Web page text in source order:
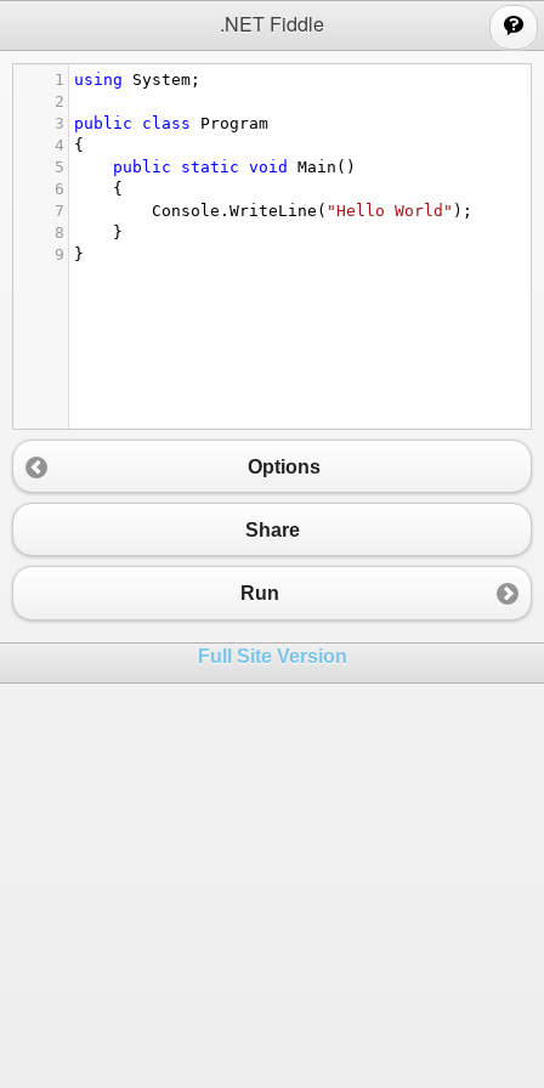
.NET Fiddle
1 using System ;
2
3
public class
Program
4
{
5
public static void Main ()
6
{
7
Console . WriteLine ( "Hello World" );
8
}
9
}
Options
Share
Run
Full Site Version